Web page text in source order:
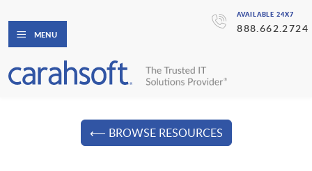
AVAILABLE 24X7
888.662.2724
MENU
⟵ BROWSE RESOURCES